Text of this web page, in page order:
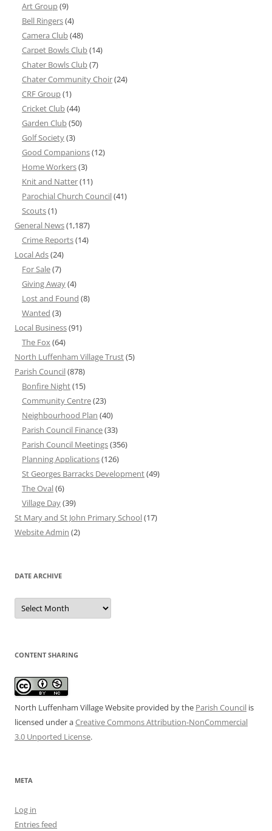
Art Group(9)
Bell Ringers(4)
Camera Club(48)
Carpet Bowls Club(14)
Chater Bowls Club(7)
Chater Community Choir(24)
CRF Group(1)
Cricket Club(44)
Garden Club(50)
Golf Society(3)
Good Companions(12)
Home Workers(3)
Knit and Natter(11)
Parochial Church Council(41)
Scouts(1)
General News(1,187)
Crime Reports(14)
Local Ads(24)
For Sale(7)
Giving Away(4)
Lost and Found (8)
Wanted (3)
Local Business(91)
The Fox(64)
North Luffenham Village Trust(5)
Parish Council(878)
Bonfire Night(15)
Community Centre(23)
Neighbourhood Plan (40)
Parish Council Finance(33)
Parish Council Meetings(356)
Planning Applications(126)
St Georges Barracks Development(49)
The Oval(6)
Village Day(39)
St Mary and St John Primary School(17)
Website Admin (2)
DATE ARCHIVE
Date
Archive
CONTENT SHARING
North Luffenham Village Website provided by the Parish Council is
licensed under aCreative Commons Attribution-NonCommercial
3.0 Unported License.
META
Log in
Entries feed